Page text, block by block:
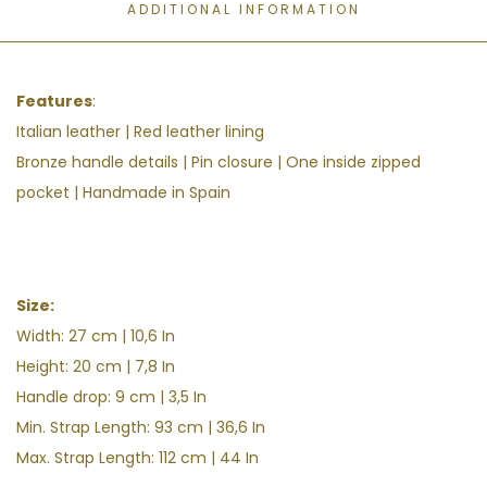
ADDITIONAL INFORMATION
Features:
Italian leather | Red leather lining
Bronze handle details | Pin closure | One inside zipped
pocket | Handmade in Spain
Size:
Width: 27 cm | 10,6 In
Height: 20 cm | 7,8 In
Handle drop: 9 cm | 3,5 In
Min. Strap Length: 93 cm | 36,6 In
Max. Strap Length: 112 cm | 44 In